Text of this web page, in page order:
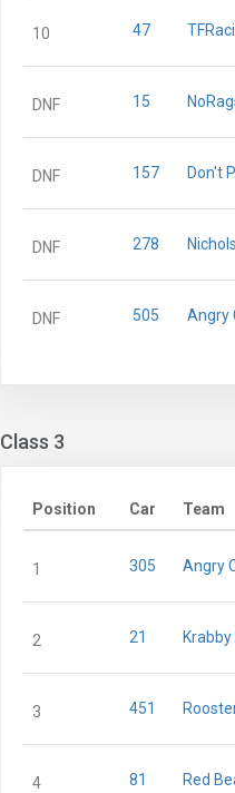
10 47
DNF 15
DNF 157 Don't
DNF 278
DNF 505 Angry
Class 3
Position Car Team
1 305 Angry
2 21
3 451
4 81 Red